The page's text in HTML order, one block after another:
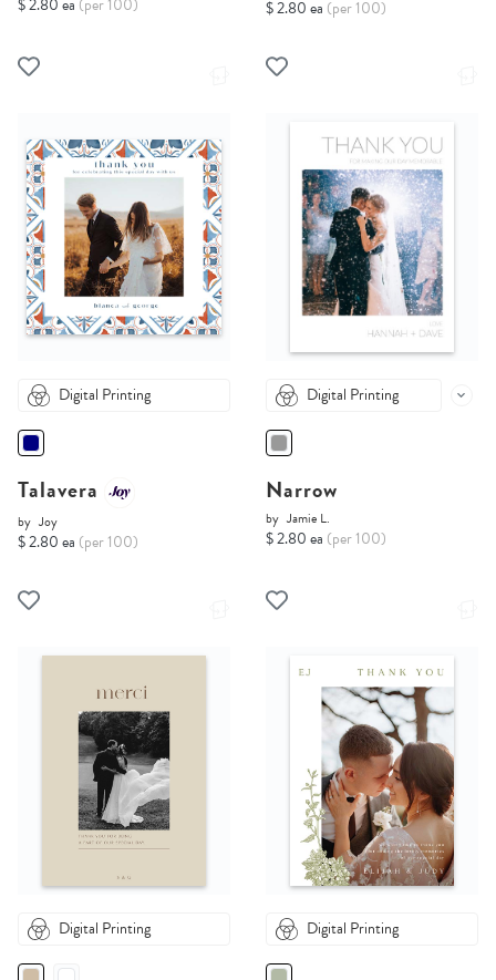
$ 2.80 ea (per 100) $ 2.80 ea (per 100)
Digital Printing
Talavera
by Joy
$ 2.80 ea (per 100)
Digital Printing
Narrow
by Jamie L.
$ 2.80 ea (per 100)
Digital Printing Digital Printing